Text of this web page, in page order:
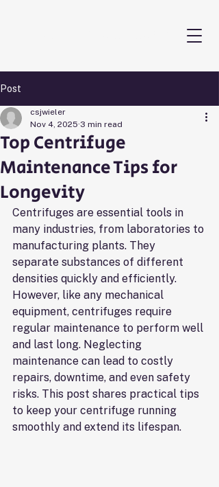
Post
Top Centrifuge
Maintenance Tips for
Longevity
csjwieler
Nov 4, 2025 3 min read
Centrifuges are essential tools in
many industries, from laboratories to
manufacturing plants. They
separate substances of different
densities quickly and efficiently.
However, like any mechanical
equipment, centrifuges require
regular maintenance to perform well
and last long. Neglecting
maintenance can lead to costly
repairs, downtime, and even safety
risks. This post shares practical tips
to keep your centrifuge running
smoothly and extend its lifespan.